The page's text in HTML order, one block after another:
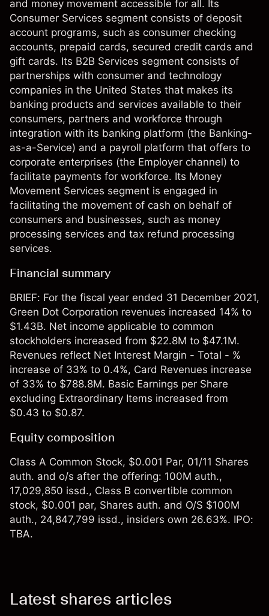
and money movement accessible for all. Its
Consumer Services segment consists of deposit
account programs, such as consumer checking
accounts, prepaid cards, secured credit cards and
gift cards. Its B2B Services segment consists of
partnerships with consumer and technology
companies in the United States that makes its
banking products and services available to their
consumers, partners and workforce through
integration with its banking platform (the Banking-
as-a-Service) and a payroll platform that offers to
corporate enterprises (the Employer channel) to
facilitate payments for workforce. Its Money
Movement Services segment is engaged in
facilitating the movement of cash on behalf of
consumers and businesses, such as money
processing services and tax refund processing
services.
Financial summary
BRIEF: For the fiscal year ended 31 December 2021,
Green Dot Corporation revenues increased 14% to
$1.43B. Net income applicable to common
stockholders increased from $22.8M to $47.1M.
Revenues reflect Net Interest Margin - Total - %
increase of 33% to 0.4%, Card Revenues increase
of 33% to $788.8M. Basic Earnings per Share
excluding Extraordinary Items increased from
$0.43 to $0.87.
Equity composition
Class A Common Stock, $0.001 Par, 01/11 Shares
auth. and o/s after the offering: 100M auth.,
17,029,850 issd., Class B convertible common
stock, $0.001 par, Shares auth. and O/S $100M
auth., 24,847,799 issd., insiders own 26.63%. IPO:
TBA.
Latest shares articles